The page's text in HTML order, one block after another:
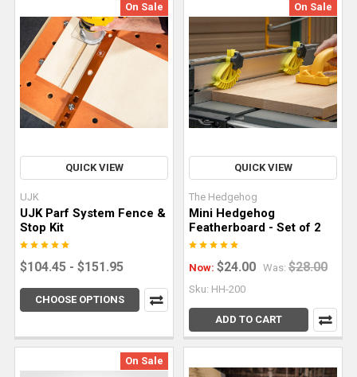
nothing
short
of
straight-
line
perfection.
Key
Tips
for
Woodworking
With
Live
Edge
Live
On Sale
QUICK VIEW
UJK
UJK Parf System Fence &
Stop Kit
$104.45 - $151.95
CHOOSE OPTIONS
On Sale
QUICK VIEW
The Hedgehog
Mini Hedgehog
Featherboard - Set of 2
Now: $24.00 Was: $28.00
Sku: HH-200
ADD TO CART
On Sale